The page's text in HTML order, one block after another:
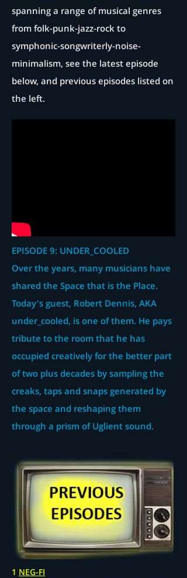
spanning a range of musical genres
from folk-punk-jazz-rock to
symphonic-songwriterly-noise-
minimalism, see the latest episode
below, and previous episodes listed on
the left.
EPISODE 9: UNDER_COOLED
Over the years, many musicians have
shared the Space that is the Place.
Today's guest, Robert Dennis, AKA
under_cooled, is one of them. He pays
tribute to the room that he has
occupied creatively for the better part
of two plus decades by sampling the
creaks, taps and snaps generated by
the space and reshaping them
through a prism of Uglient sound.
1 NEG-FI